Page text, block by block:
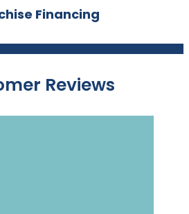
Financing
Reviews